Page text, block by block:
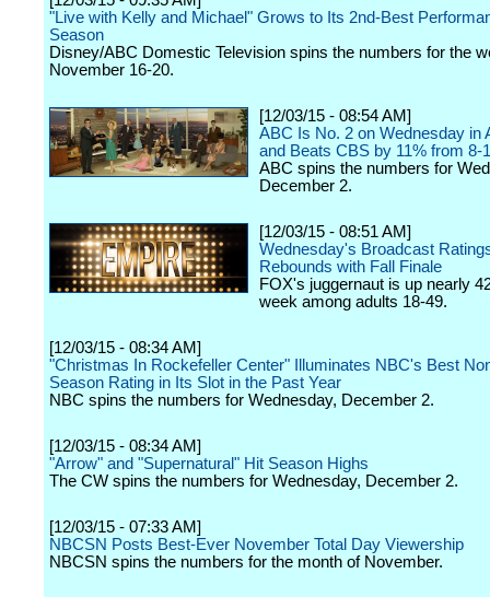
"Live with Kelly and Michael" Grows to Its 2nd-Best
Season
Disney/ABC Domestic Television spins the numbers for the
November 16-20.
[12/03/15 - 08:54 AM]
ABC Is No. 2 on Wednesday in
and Beats CBS by 11% from 8-
ABC spins the numbers for
December 2.
[12/03/15 - 08:51 AM]
Wednesday's Broadcast
Rebounds with Fall Finale
FOX's juggernaut is up nearly
week among adults 18-49.
[12/03/15 - 08:34 AM]
"Christmas In Rockefeller Center" Illuminates NBC's Best
Season Rating in Its Slot in the Past Year
NBC spins the numbers for Wednesday, December 2.
[12/03/15 - 08:34 AM]
"Arrow" and "Supernatural" Hit Season Highs
The CW spins the numbers for Wednesday, December 2.
[12/03/15 - 07:33 AM]
NBCSN Posts Best-Ever November Total Day Viewership
NBCSN spins the numbers for the month of November.